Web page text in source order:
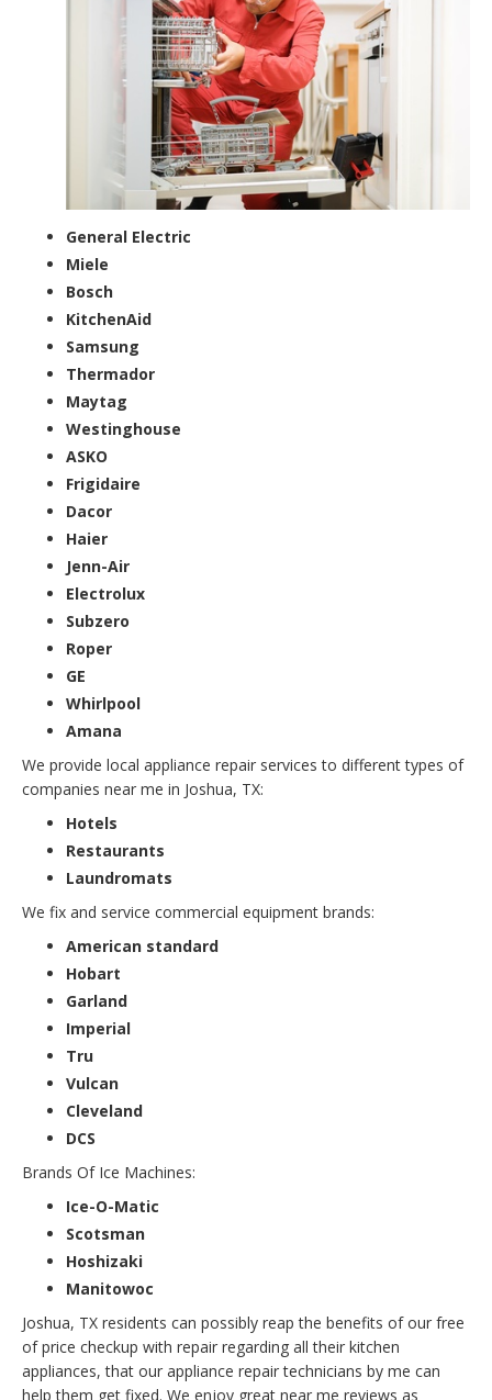
General Electric
Miele
Bosch
KitchenAid
Samsung
Thermador
Maytag
Westinghouse
ASKO
Frigidaire
Dacor
Haier
Jenn-Air
Electrolux
Subzero
Roper
GE
Whirlpool
Amana
We provide local appliance repair services to different types of
companies near me in Joshua, TX:
Hotels
Restaurants
Laundromats
We fix and service commercial equipment brands:
American standard
Hobart
Garland
Imperial
Tru
Vulcan
Cleveland
DCS
Brands Of Ice Machines:
Ice-O-Matic
Scotsman
Hoshizaki
Manitowoc
Joshua, TX residents can possibly reap the benefits of our free
of price checkup with repair regarding all their kitchen
appliances, that our appliance repair technicians by me can
help them get fixed. We enjoy great near me reviews as